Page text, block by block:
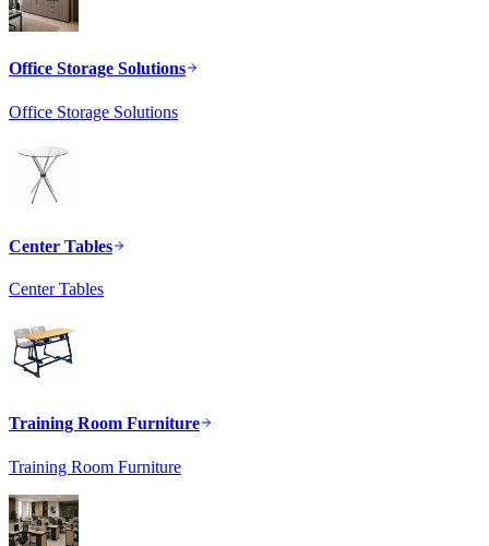
Office Storage Solutions
Office Storage Solutions
Center Tables
Center Tables
Training Room Furniture
Training Room Furniture